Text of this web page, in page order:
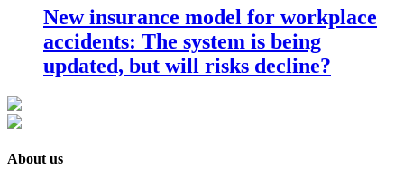
New insurance model for workplace
accidents: The system is being
updated, but will risks decline?
About us